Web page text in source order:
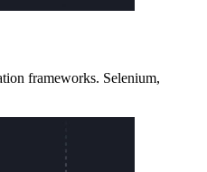
frameworks. Selenium,